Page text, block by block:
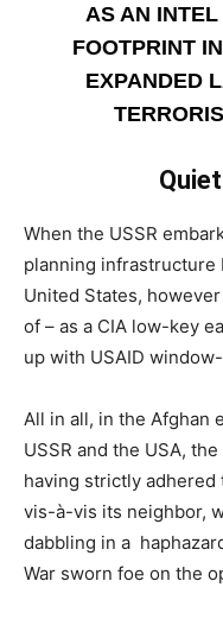
AS AN
FOOTPRINT
EXPANDED
­When the USSR
planning infrastructure
United States,
of – as a CIA low-key
up with USAID
All in all, in the Afghan
USSR and the USA,
having strictly adhered
vis-à-vis its neighbor,
dabbling in a
War sworn foe on the